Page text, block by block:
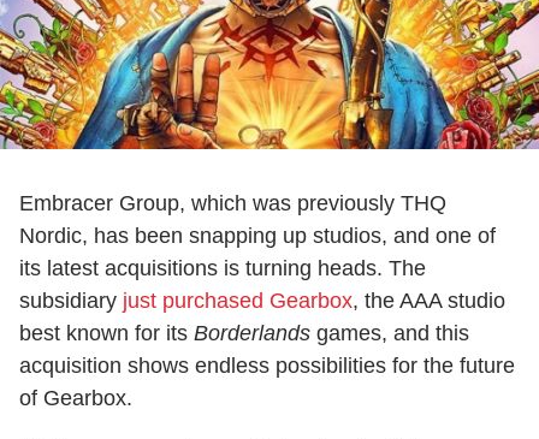
Embracer Group, which was previously THQ
Nordic, has been snapping up studios, and one of
its latest acquisitions is turning heads. The
subsidiary just purchased Gearbox, the AAA studio
best known for its Borderlands games, and this
acquisition shows endless possibilities for the future
of Gearbox.